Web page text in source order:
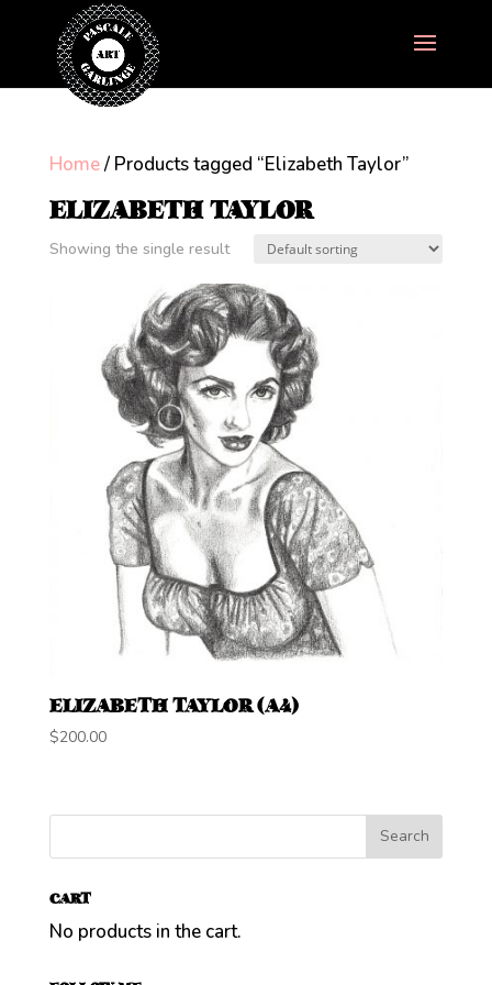
Home/ Products tagged “Elizabeth Taylor”
ELIZABETH TAYLOR
Showing the single result
ELIZABETH TAYLOR (A4)
$200.00
CART
No products in the cart.